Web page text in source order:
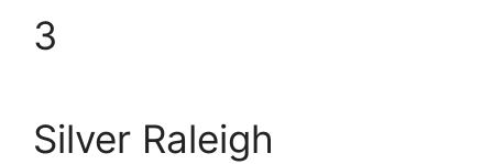
3
Silver Raleigh